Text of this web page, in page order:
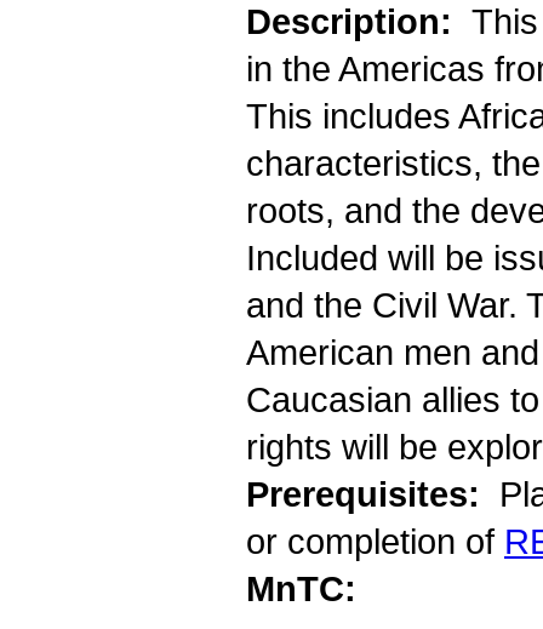
Description:
in the Americas
This includes
characteristics,
roots, and the
Included will be
and the Civil War.
American men
Caucasian allies
rights will be
Prerequisites:
or completion of
MnTC: